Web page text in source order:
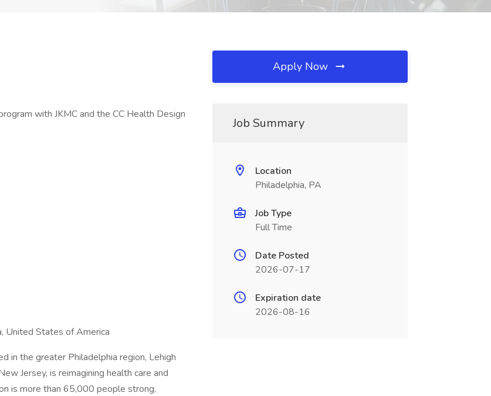
with JKMC and the CC Health Design
United States of America
in the greater Philadelphia region, Lehigh
Jersey, is reimagining health care and
is more than 65,000 people strong,
Apply Now
Job Summary
Location
Philadelphia, PA
Job Type
Full Time
Date Posted
2026-07-17
Expiration date
2026-08-16